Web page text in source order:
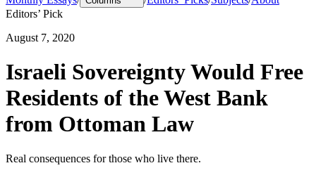
Editors’ Pick
August 7, 2020
Israeli Sovereignty Would Free
Residents of the West Bank
from Ottoman Law
Real consequences for those who live there.